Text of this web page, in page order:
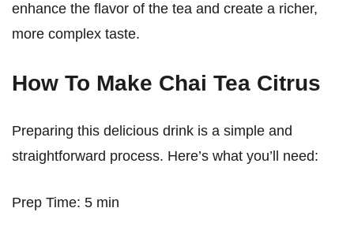
enhance the flavor of the tea and create a richer,
more complex taste.
How To Make Chai Tea Citrus
Preparing this delicious drink is a simple and
straightforward process. Here’s what you’ll need:
Prep Time: 5 min